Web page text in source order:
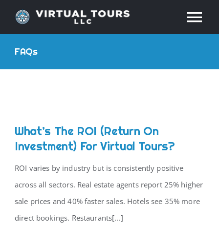
RESOURCES
FAQs
What’s The ROI (return On
Investment) For Virtual Tours?
ROI varies by industry but is consistently positive
across all sectors. Real estate agents report 25% higher
sale prices and 40% faster sales. Hotels see 35% more
direct bookings. Restaurants[...]